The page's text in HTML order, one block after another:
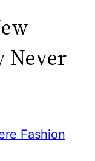
Never
Fashion